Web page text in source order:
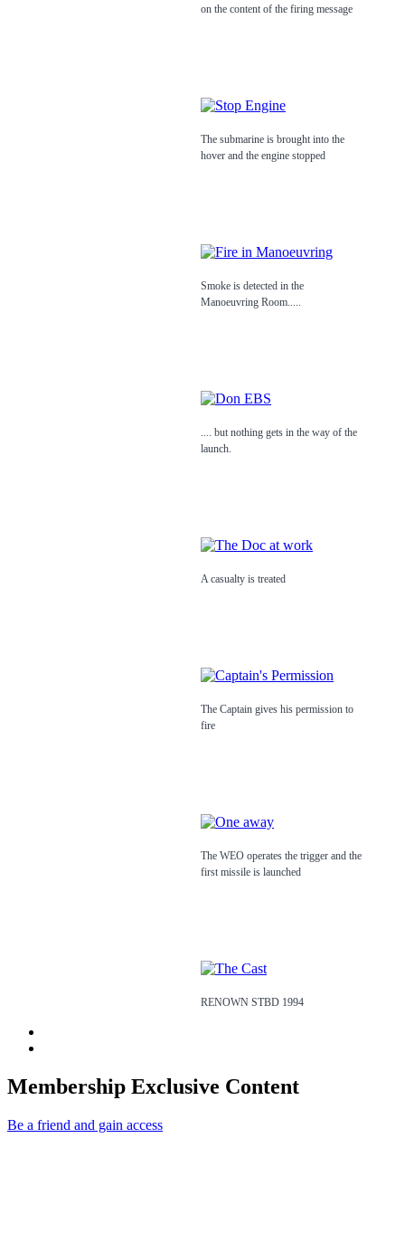
on the content of the firing message
The submarine is brought into the
hover and the engine stopped
Smoke is detected in the
Manoeuvring Room.....
.... but nothing gets in the way of the
launch.
A casualty is treated
The Captain gives his permission to
fire
The WEO operates the trigger and the
first missile is launched
RENOWN STBD 1994
Membership Exclusive Content
Be a friend and gain access